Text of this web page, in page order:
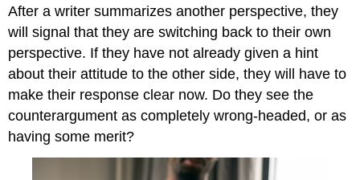
After a writer summarizes another perspective, they
will signal that they are switching back to their own
perspective. If they have not already given a hint
about their attitude to the other side, they will have to
make their response clear now. Do they see the
counterargument as completely wrong-headed, or as
having some merit?